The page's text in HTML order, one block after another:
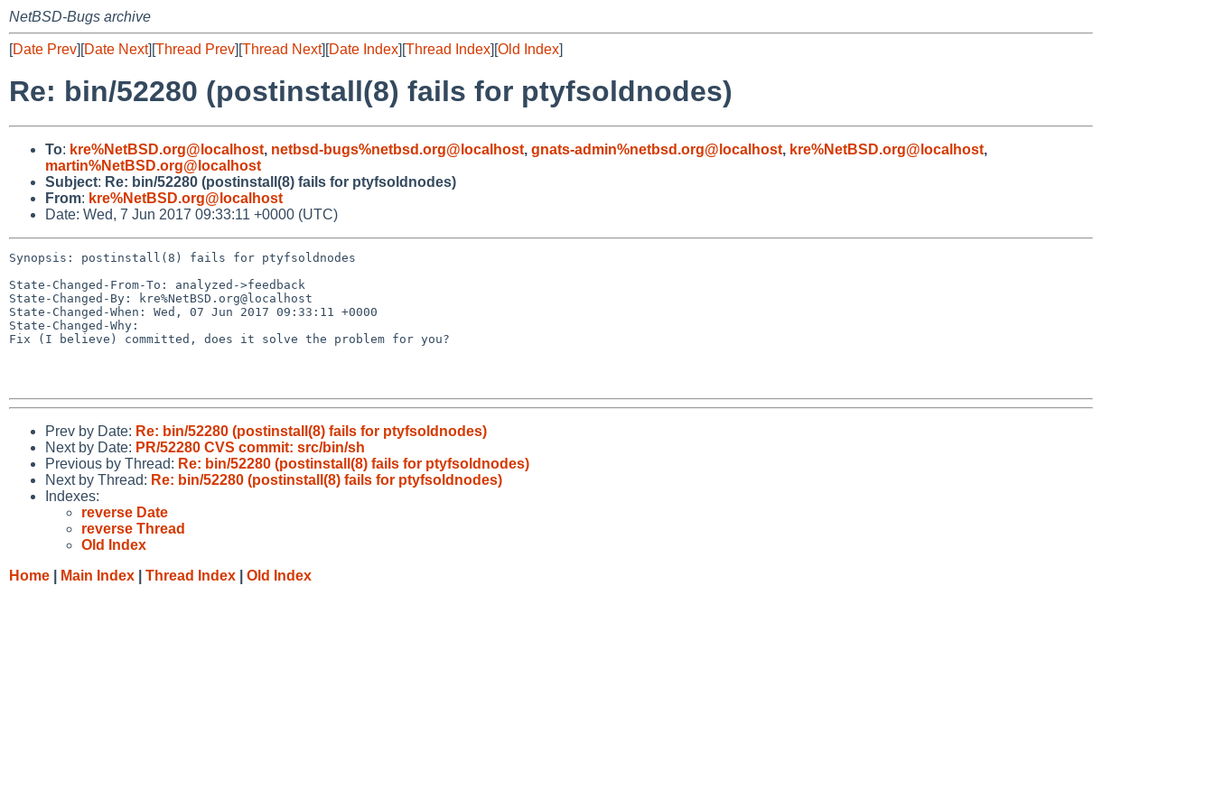
NetBSD-Bugs archive
[Date Prev][Date Next][Thread Prev][Thread Next][Date Index][Thread Index][Old Index]
Re: bin/52280 (postinstall(8) fails for ptyfsoldnodes)
To: kre%NetBSD.org@localhost, netbsd-bugs%netbsd.org@localhost, gnats-admin%netbsd.org@localhost, kre%NetBSD.org@localhost,
martin%NetBSD.org@localhost
Subject: Re: bin/52280 (postinstall(8) fails for ptyfsoldnodes)
From: kre%NetBSD.org@localhost
Date: Wed, 7 Jun 2017 09:33:11 +0000 (UTC)
Synopsis: postinstall(8) fails for ptyfsoldnodes
State-Changed-From-To: analyzed->feedback
State-Changed-By: kre%NetBSD.org@localhost
State-Changed-When: Wed, 07 Jun 2017 09:33:11 +0000
State-Changed-Why:
Fix (I believe) committed, does it solve the problem for you?
Prev by Date: Re: bin/52280 (postinstall(8) fails for ptyfsoldnodes)
Next by Date: PR/52280 CVS commit: src/bin/sh
Previous by Thread: Re: bin/52280 (postinstall(8) fails for ptyfsoldnodes)
Next by Thread: Re: bin/52280 (postinstall(8) fails for ptyfsoldnodes)
Indexes:
reverse Date
reverse Thread
Old Index
Home
Main Index Thread Index Old Index